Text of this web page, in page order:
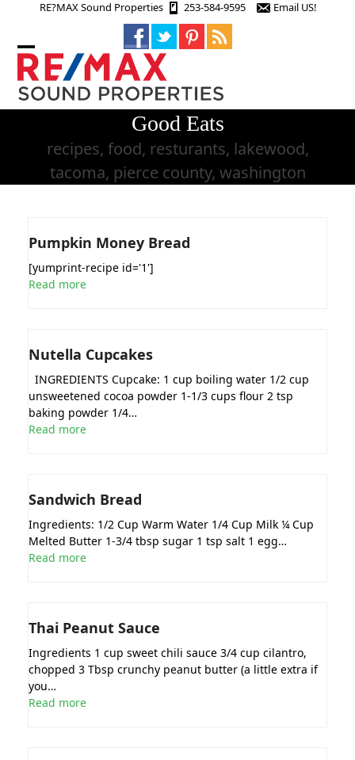
RE?MAX Sound Properties 253-584-9595 Email US!
Open
mobile
menu
Close
mobile
menu
Good Eats
recipes, food, resturants, lakewood,
tacoma, pierce county, washington
Pumpkin Money Bread
[yumprint-recipe id='1']
Read more
Nutella Cupcakes
INGREDIENTS Cupcake: 1 cup boiling water 1/2 cup
unsweetened cocoa powder 1-1/3 cups flour 2 tsp
baking powder 1/4…
Read more
Sandwich Bread
Ingredients: 1/2 Cup Warm Water 1/4 Cup Milk ¼ Cup
Melted Butter 1-3/4 tbsp sugar 1 tsp salt 1 egg…
Read more
Thai Peanut Sauce
Ingredients 1 cup sweet chili sauce 3/4 cup cilantro,
chopped 3 Tbsp crunchy peanut butter (a little extra if
you…
Read more